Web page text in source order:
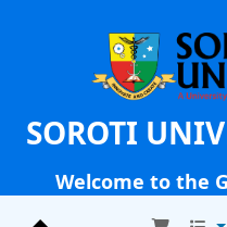
SOROTI
Welcome to the